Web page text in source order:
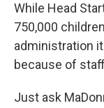
While Head
750,000
administration
because of
Just ask